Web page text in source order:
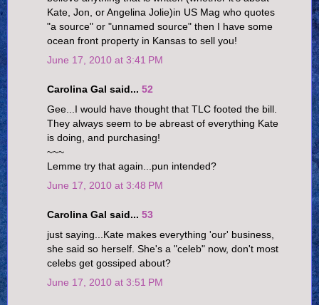
Kate, Jon, or Angelina Jolie)in US Mag who quotes
"a source" or "unnamed source" then I have some
ocean front property in Kansas to sell you!
June 17, 2010 at 3:41 PM
Carolina Gal said... 52
Gee...I would have thought that TLC footed the bill.
They always seem to be abreast of everything Kate
is doing, and purchasing!
~~~
Lemme try that again...pun intended?
June 17, 2010 at 3:48 PM
Carolina Gal said... 53
just saying...Kate makes everything 'our' business,
she said so herself. She's a "celeb" now, don't most
celebs get gossiped about?
June 17, 2010 at 3:51 PM